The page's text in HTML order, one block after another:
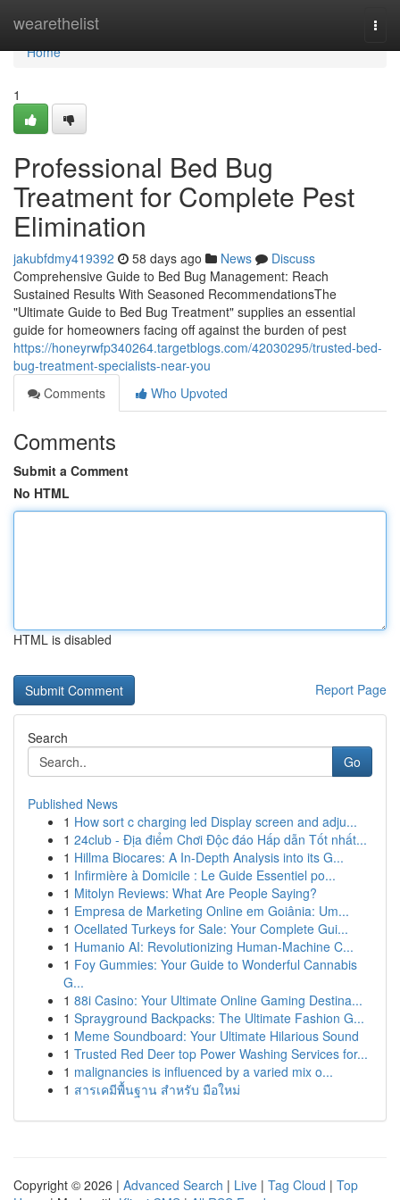
wearethelist
Home
Home
1
Professional Bed Bug
Treatment for Complete Pest
Elimination
jakubfdmy419392 58 days ago News
Discuss
Comprehensive Guide to Bed Bug Management: Reach
Sustained Results With Seasoned RecommendationsThe
"Ultimate Guide to Bed Bug Treatment" supplies an essential
guide for homeowners facing off against the burden of pest
https://honeyrwfp340264.targetblogs.com/42030295/trusted-bed-
bug-treatment-specialists-near-you
Comments
Who Upvoted
Comments
Submit a Comment
No HTML
HTML is disabled
Report Page
Search
Go
Published News
1 How sort c charging led Display screen and adju...
1 24club - Địa điểm Chơi Độc đáo Hấp dẫn Tốt nhất...
1 Hillma Biocares: A In-Depth Analysis into its G...
1 Infirmière à Domicile : Le Guide Essentiel po...
1 Mitolyn Reviews: What Are People Saying?
1 Empresa de Marketing Online em Goiânia: Um...
1 Ocellated Turkeys for Sale: Your Complete Gui...
1 Humanio AI: Revolutionizing Human-Machine C...
1 Foy Gummies: Your Guide to Wonderful Cannabis
G...
1 88i Casino: Your Ultimate Online Gaming Destina...
1 Sprayground Backpacks: The Ultimate Fashion G...
1 Meme Soundboard: Your Ultimate Hilarious Sound
1 Trusted Red Deer top Power Washing Services for...
1 malignancies is influenced by a varied mix o...
1 สารเคมีพื้นฐาน สำหรับ มือใหม่
Copyright © 2026 | Advanced Search | Live | Tag Cloud | Top